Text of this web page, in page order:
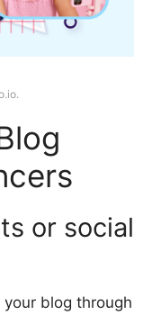
or social
blog through